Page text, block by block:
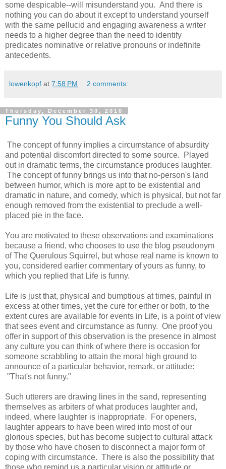
some despicable--will misunderstand you. And there is
nothing you can do about it except to understand yourself
with the same pellucid and engaging awareness a writer
needs to a higher degree than the need to identify
predicates nominative or relative pronouns or indefinite
antecedents.
lowenkopf at 7:58 PM 2 comments:
Thursday, December 30, 2010
Funny You Should Ask
The concept of funny implies a circumstance of absurdity
and potential discomfort directed to some source. Played
out in dramatic terms, the circumstance produces laughter.
The concept of funny brings us into that no-person's land
between humor, which is more apt to be existential and
dramatic in nature, and comedy, which is physical, but not far
enough removed from the existential to preclude a well-
placed pie in the face.
You are motivated to these observations and examinations
because a friend, who chooses to use the blog pseudonym
of The Querulous Squirrel, but whose real name is known to
you, considered earlier commentary of yours as funny, to
which you replied that Life is funny.
Life is just that, physical and bumptious at times, painful in
excess at other times, yet the cure for either or both, to the
extent cures are available for events in Life, is a point of view
that sees event and circumstance as funny. One proof you
offer in support of this observation is the presence in almost
any culture you can think of where there is occasion for
someone scrabbling to attain the moral high ground to
announce of a particular behavior, remark, or attitude:
"That's not funny."
Such utterers are drawing lines in the sand, representing
themselves as arbiters of what produces laughter and,
indeed, where laughter is inappropriate. For openers,
laughter appears to have been wired into most of our
glorious species, but has become subject to cultural attack
by those who have chosen to disconnect a major form of
coping with circumstance. There is also the possibility that
those who remind us a particular vision or attitude or